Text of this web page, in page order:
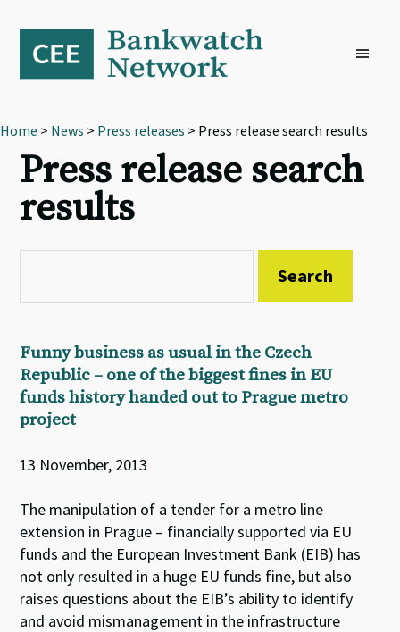
primary
navigation
content
footer
Home > News > Press releases > Press release search results
Press release search
results
Funny business as usual in the Czech
Republic – one of the biggest fines in EU
funds history handed out to Prague metro
project
13 November, 2013
The manipulation of a tender for a metro line
extension in Prague – financially supported via EU
funds and the European Investment Bank (EIB) has
not only resulted in a huge EU funds fine, but also
raises questions about the EIB’s ability to identify
and avoid mismanagement in the infrastructure